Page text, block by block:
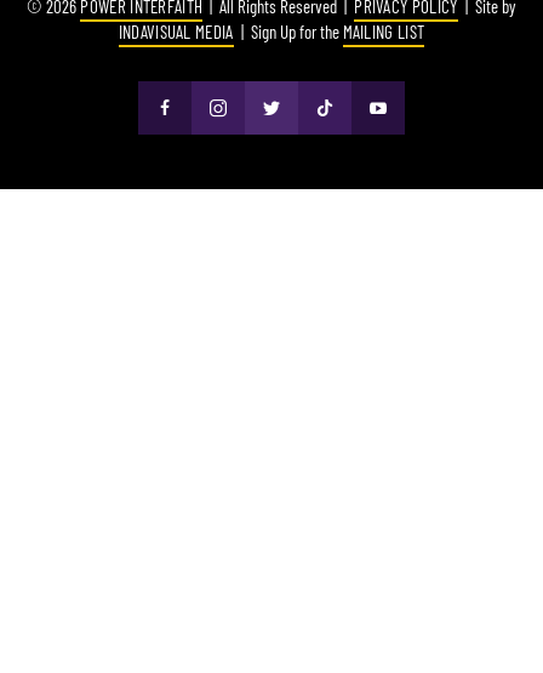
© 2026 POWER INTERFAITH | All Rights Reserved | PRIVACY POLICY | Site by
INDAVISUAL MEDIA | Sign Up for the MAILING LIST